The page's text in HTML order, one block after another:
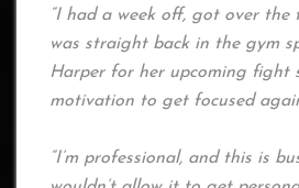
“I had a week off, got over
was straight back in the gym
Harper for her upcoming fight
motivation to get focused
“I’m professional, and this is